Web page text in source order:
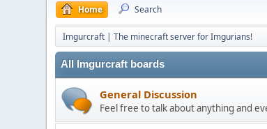
Home Search
Imgurcraft | The minecraft server for Imgurians!
All Imgurcraft boards
General Discussion
Feel free to talk about anything and